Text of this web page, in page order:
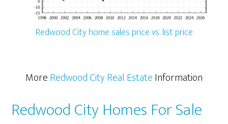
Redwood City home sales price vs. list price
MoreRedwood City Real EstateInformation
Redwood City Homes For Sale